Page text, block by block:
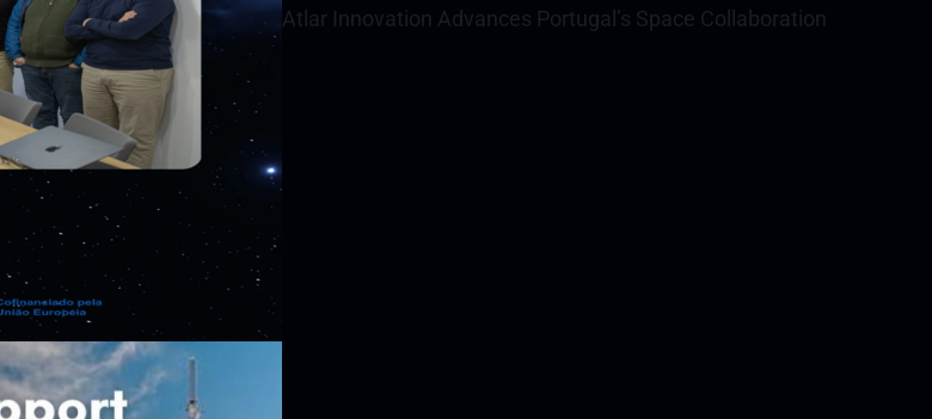
Atlar Innovation Advances Portugal’s Space Collaboration